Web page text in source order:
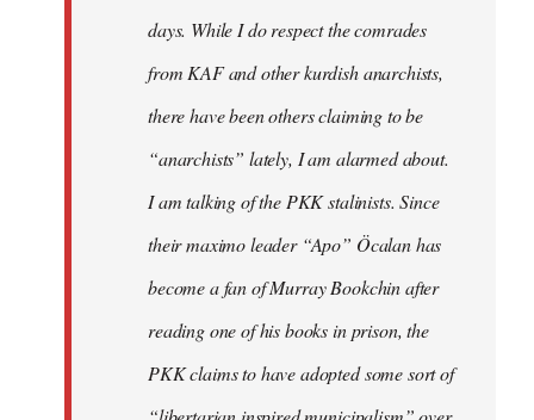
days. While I do respect the comrades
from KAF and other kurdish anarchists,
there have been others claiming to be
“anarchists” lately, I am alarmed about.
I am talking of the PKK stalinists. Since
their maximo leader “Apo” Öcalan has
become a fan of Murray Bookchin after
reading one of his books in prison, the
PKK claims to have adopted some sort of